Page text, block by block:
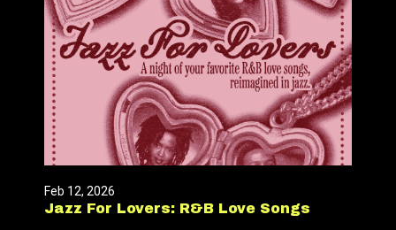
Feb 12, 2026
Jazz For Lovers: R&B Love Songs